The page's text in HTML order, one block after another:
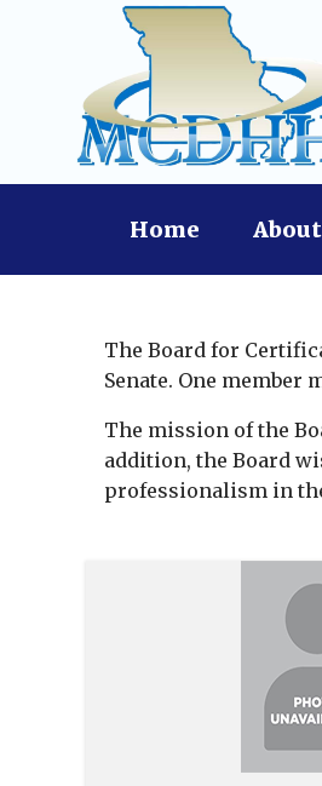
Home
The Board for
Senate. One member
The mission of the
addition, the Board
professionalism in